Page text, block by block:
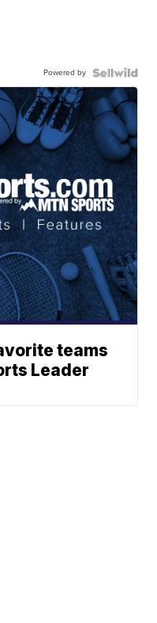
Powered by
teams
Leader